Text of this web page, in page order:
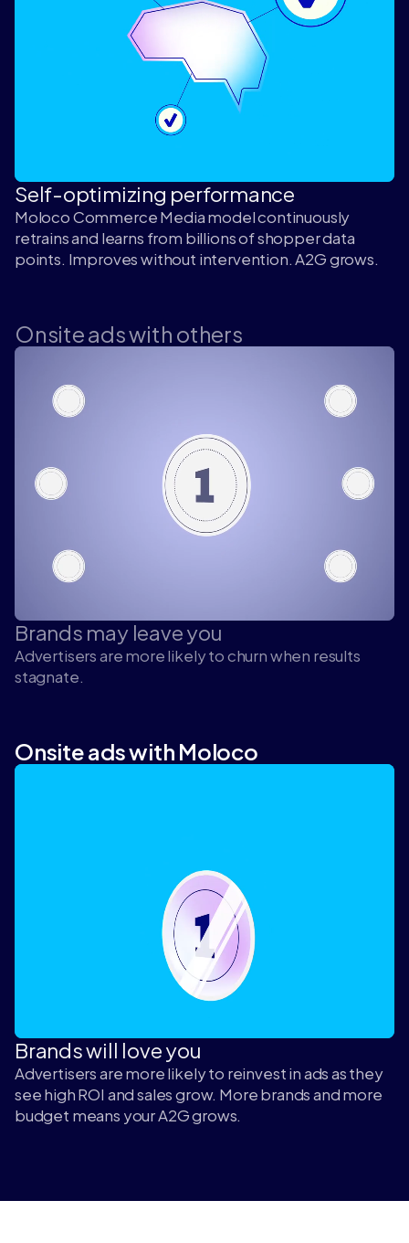
Self-optimizing performance
Moloco Commerce Media model continuously
retrains and learns from billions of shopper data
points. Improves without intervention. A2G grows.
Onsite ads with others
Brands may leave you
Advertisers are more likely to churn when results
stagnate.
Onsite ads with Moloco
Brands will love you
Advertisers are more likely to reinvest in ads as they
see high ROI and sales grow. More brands and more
budget means your A2G grows.